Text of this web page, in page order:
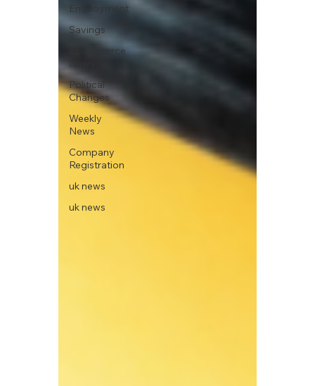
Employment
Savings
Ecommerce
News
Political
Changes
Weekly
News
Company
Registration
uk news
uk news